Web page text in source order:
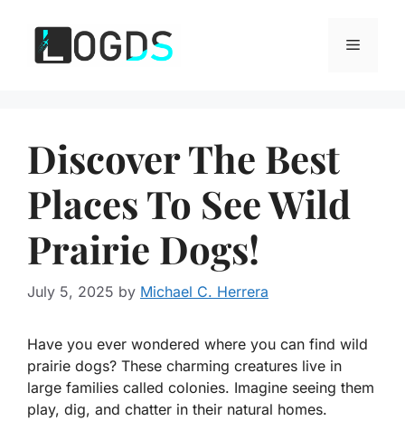
content
Menu
Discover The Best
Places To See Wild
Prairie Dogs!
July 5, 2025 by Michael C. Herrera
Have you ever wondered where you can find wild
prairie dogs? These charming creatures live in
large families called colonies. Imagine seeing them
play, dig, and chatter in their natural homes.